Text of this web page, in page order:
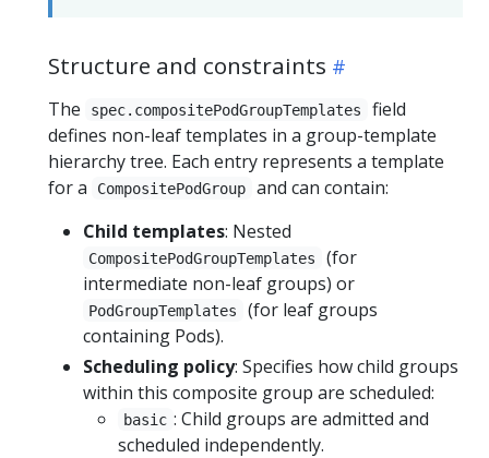
Structure and constraints
The spec.compositePodGroupTemplates
field
defines non-leaf templates in a group-template
hierarchy tree. Each entry represents a template
for a
CompositePodGroup
and can contain:
Child templates: Nested
CompositePodGroupTemplates
(for
intermediate non-leaf groups) or
PodGroupTemplates
(for leaf groups
containing Pods).
Scheduling policy: Specifies how child groups
within this composite group are scheduled:
basic : Child groups are admitted and
scheduled independently.